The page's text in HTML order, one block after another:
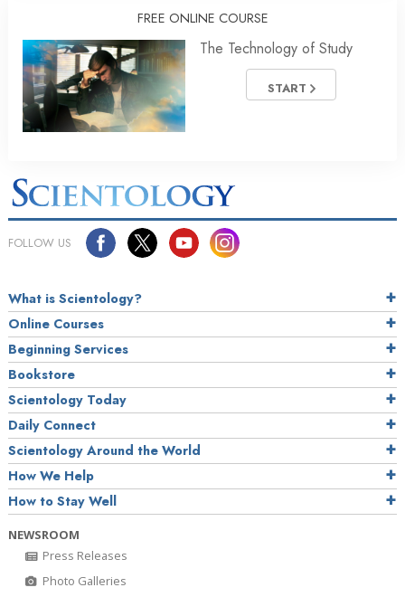
FREE ONLINE COURSE
The Technology of Study
START
FOLLOW US
What is Scientology?
Online Courses
Beginning Services
Bookstore
Scientology Today
Daily Connect
Scientology Around the World
How We Help
How to Stay Well
NEWSROOM
Press Releases
Photo Galleries